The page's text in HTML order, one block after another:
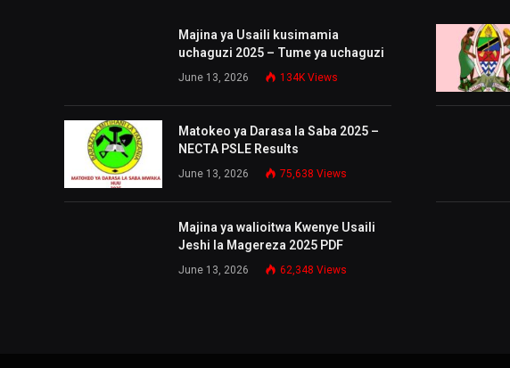
Majina ya Usaili kusimamia
uchaguzi 2025 – Tume ya uchaguzi
June 13, 2026 134K Views
Matokeo ya Darasa la Saba 2025 –
NECTA PSLE Results
June 13, 2026 75,638 Views
Majina ya walioitwa Kwenye Usaili
Jeshi la Magereza 2025 PDF
June 13, 2026 62,348 Views